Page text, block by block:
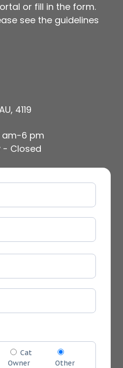
or fill in the form.
see the guidelines
4119
am-6 pm
- Closed
Cat
Owner
Other